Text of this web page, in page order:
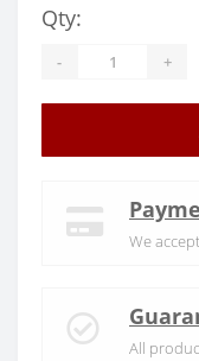
Qty:
- +
We
All